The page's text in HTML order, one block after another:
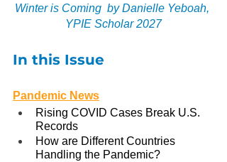
Winter is Coming  by Danielle Yeboah,
YPIE Scholar 2027
In this Issue
Pandemic News
Rising COVID Cases Break U.S.
Records
How are Different Countries
Handling the Pandemic?